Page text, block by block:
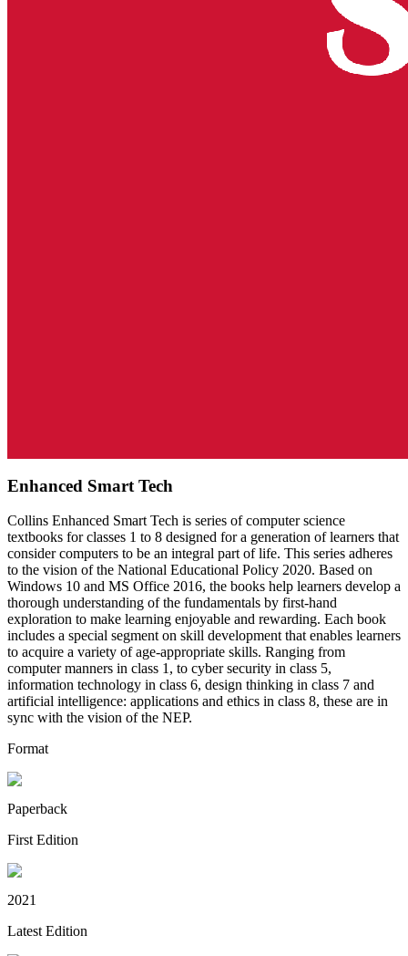
Enhanced Smart Tech
Collins Enhanced Smart Tech is series of computer science
textbooks for classes 1 to 8 designed for a generation of learners that
consider computers to be an integral part of life. This series adheres
to the vision of the National Educational Policy 2020. Based on
Windows 10 and MS Office 2016, the books help learners develop a
thorough understanding of the fundamentals by first-hand
exploration to make learning enjoyable and rewarding. Each book
includes a special segment on skill development that enables learners
to acquire a variety of age-appropriate skills. Ranging from
computer manners in class 1, to cyber security in class 5,
information technology in class 6, design thinking in class 7 and
artificial intelligence: applications and ethics in class 8, these are in
sync with the vision of the NEP.
Format
Paperback
First Edition
2021
Latest Edition